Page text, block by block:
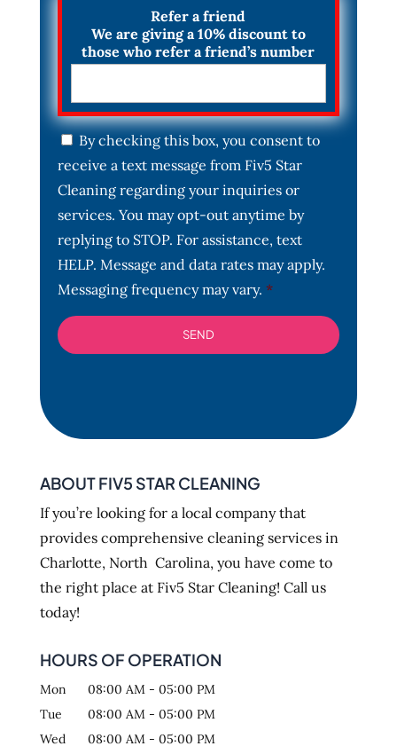
Refer a friend
We are giving a 10% discount to
those who refer a friend’s number
C
o
n
s
n
t
*
By checking this box, you consent to
receive a text message from Fiv5 Star
Cleaning regarding your inquiries or
services. You may opt-out anytime by
replying to STOP. For assistance, text
HELP. Message and data rates may apply.
Messaging frequency may vary. *
ABOUT FIV5 STAR CLEANING
If you’re looking for a local company that
provides comprehensive cleaning services in
Charlotte, North Carolina, you have come to
the right place at Fiv5 Star Cleaning! Call us
today!
HOURS OF OPERATION
Mon 08:00 AM - 05:00 PM
Tue
08:00 AM - 05:00 PM
Wed
08:00 AM - 05:00 PM